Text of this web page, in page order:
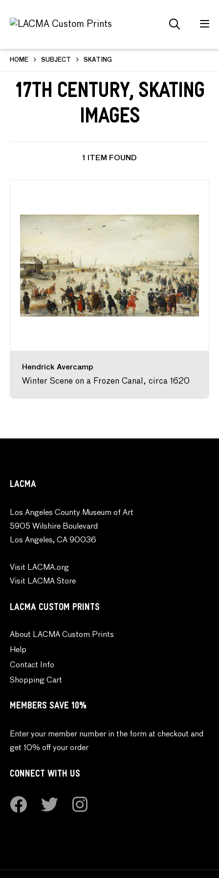
HOME SUBJECT SKATING
17th Century, Skating
Images
1 ITEM FOUND
Hendrick Avercamp
Winter Scene on a Frozen Canal, circa 1620
LACMA
Los Angeles County Museum of Art
5905 Wilshire Boulevard
Los Angeles, CA 90036
Visit LACMA.org
Visit LACMA Store
LACMA CUSTOM PRINTS
About LACMA Custom Prints
Help
Contact Info
Shopping Cart
MEMBERS SAVE 10%
Enter your member number in the form at checkout and
get 10% off your order
CONNECT WITH US